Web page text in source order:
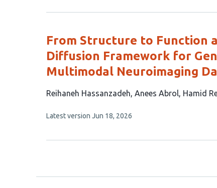
no
From Structure to Function
Diffusion Framework for
Multimodal Neuroimaging
This
has
authors:
Reihaneh Hassanzadeh Anees Abrol Hamid
This
no
Latest version Jun 18, 2026